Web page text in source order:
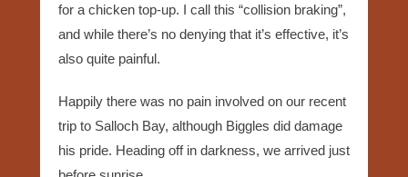
for a chicken top-up. I call this “collision braking”,
and while there’s no denying that it’s effective, it’s
also quite painful.
Happily there was no pain involved on our recent
trip to Salloch Bay, although Biggles did damage
his pride. Heading off in darkness, we arrived just